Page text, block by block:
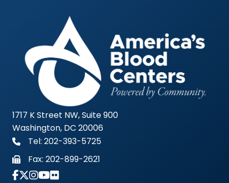
1717 K Street NW, Suite 900
Washington, DC 20006
Tel: 202-393-5725
Fax: 202-899-2621
Link to Instagram Account - Americas Blood